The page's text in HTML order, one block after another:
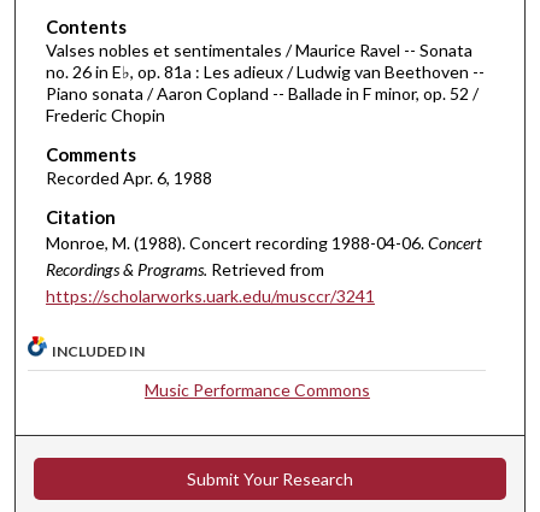
4
8
m
n
u
t
e
s
3
7
e
c
Contents
Valses nobles et sentimentales / Maurice Ravel -- Sonata
no. 26 in E♭, op. 81a : Les adieux / Ludwig van Beethoven --
Piano sonata / Aaron Copland -- Ballade in F minor, op. 52 /
Frederic Chopin
Comments
Recorded Apr. 6, 1988
Citation
Monroe, M. (1988). Concert recording 1988-04-06.Concert
Recordings & Programs. Retrieved from
https://scholarworks.uark.edu/musccr/3241
INCLUDED IN
Music Performance Commons
Submit Your Research